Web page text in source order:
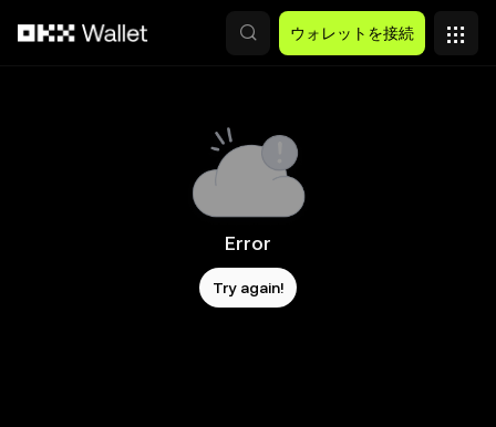
ウォレットを接続
Error
Try again!